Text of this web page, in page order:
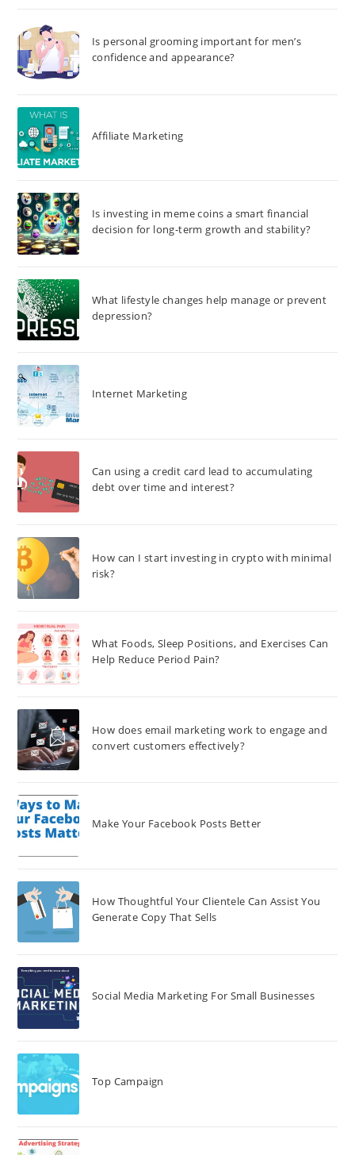
Is personal grooming important for men’s
confidence and appearance?
Affiliate Marketing
Is investing in meme coins a smart financial
decision for long-term growth and stability?
What lifestyle changes help manage or prevent
depression?
Internet Marketing
Can using a credit card lead to accumulating
debt over time and interest?
How can I start investing in crypto with minimal
risk?
What Foods, Sleep Positions, and Exercises Can
Help Reduce Period Pain?
How does email marketing work to engage and
convert customers effectively?
Make Your Facebook Posts Better
How Thoughtful Your Clientele Can Assist You
Generate Copy That Sells
Social Media Marketing For Small Businesses
Top Campaign